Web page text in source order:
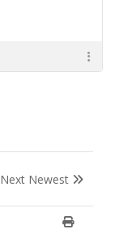
Next Newest